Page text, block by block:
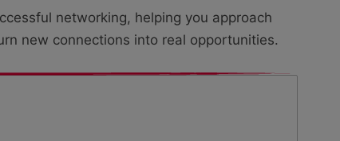
networking, helping you approach
new connections into real opportunities.